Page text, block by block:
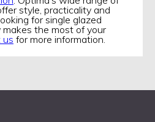
style, practicality and
for single glazed
the most of your
us for more information.